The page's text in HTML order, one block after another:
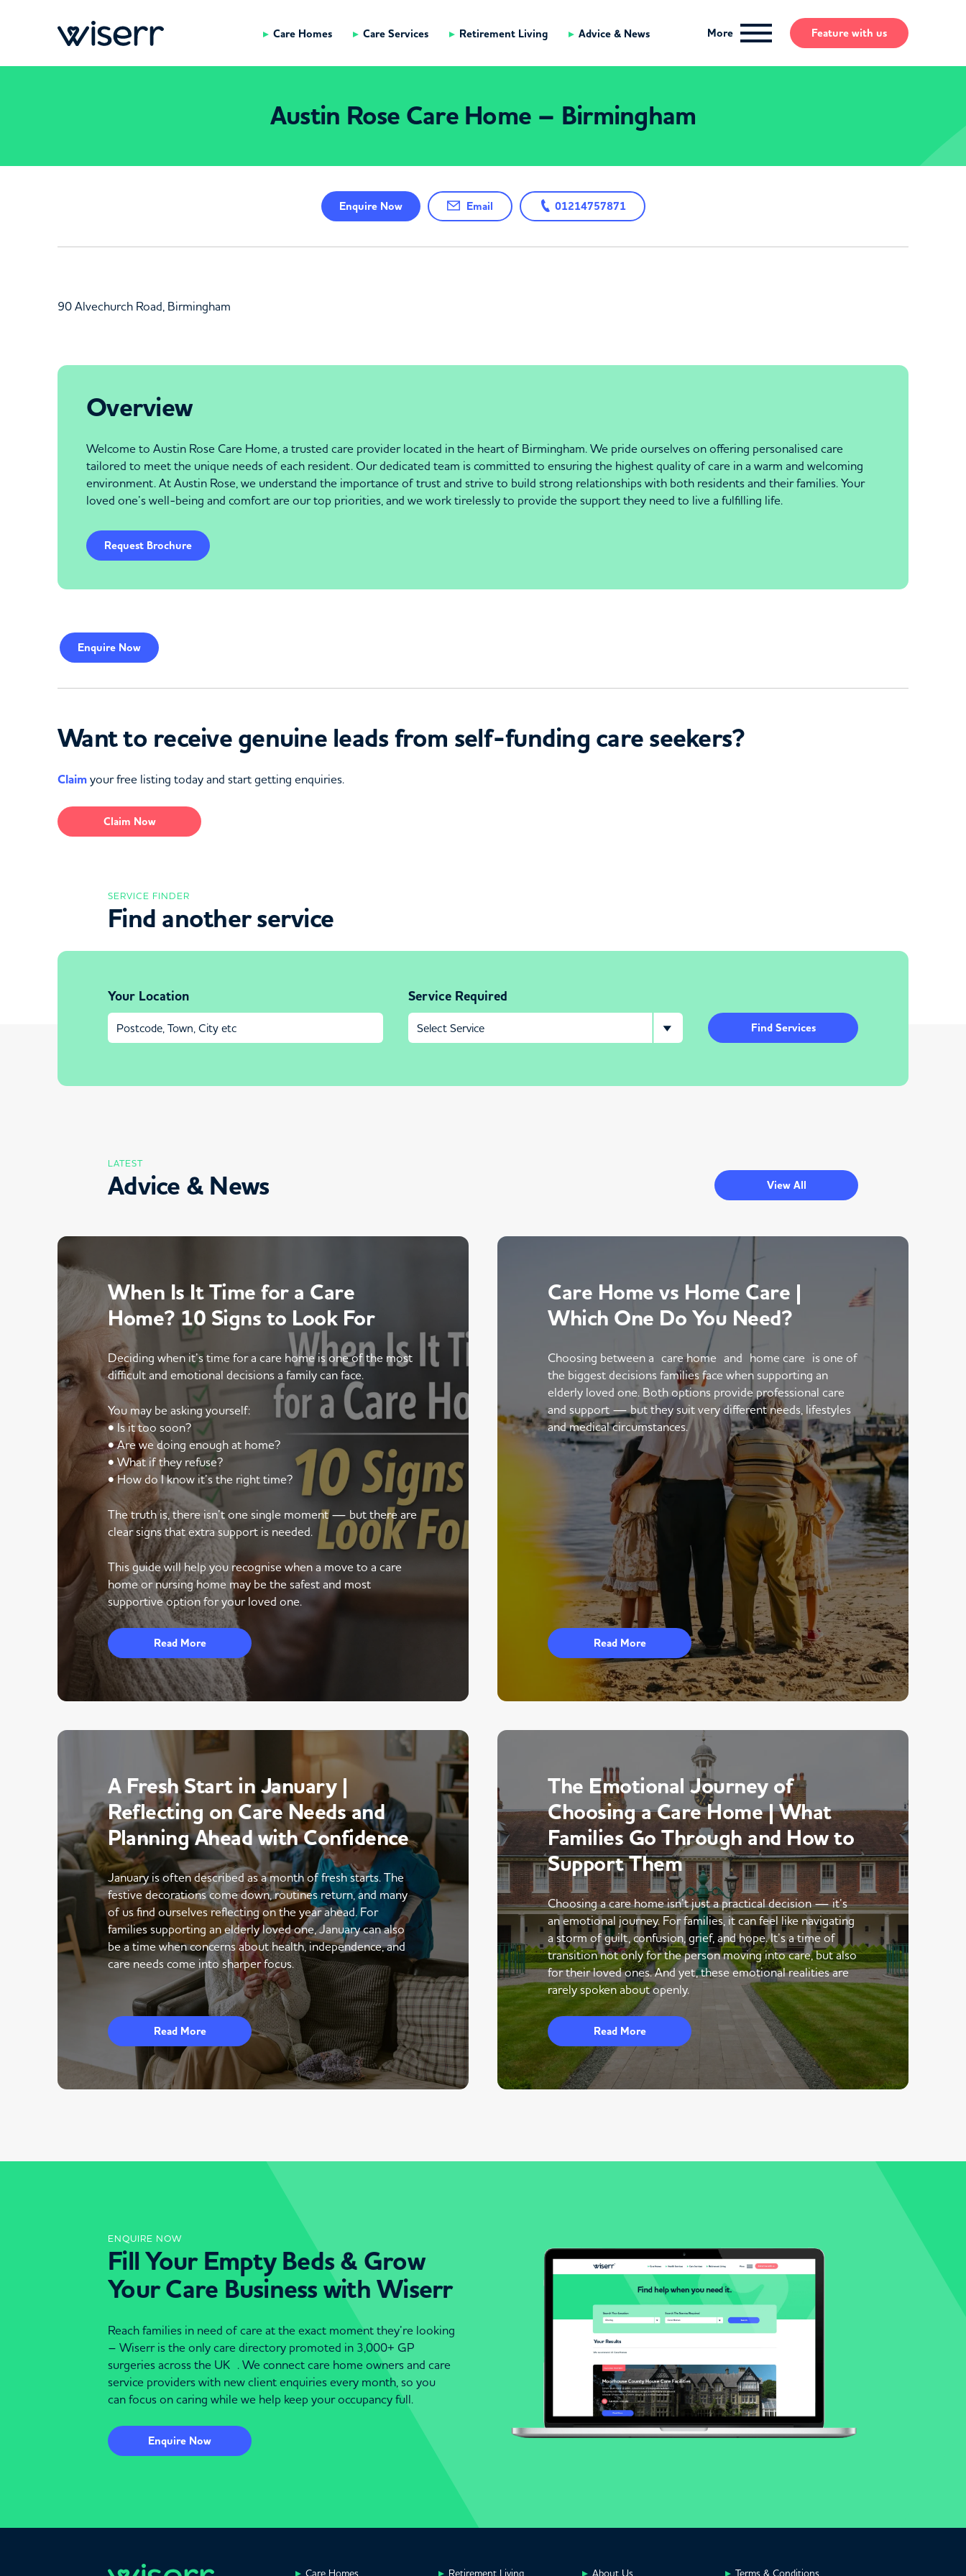
Care Homes Care Services Retirement Living Advice & News More Feature with us
Austin Rose Care Home – Birmingham
EnquireNow Email 01214757871
90 Alvechurch Road, Birmingham
Overview
Welcome to Austin Rose Care Home, a trusted care provider located in the heart of Birmingham. We pride ourselves on offering personalised care
tailored to meet the unique needs of each resident. Our dedicated team is committed to ensuring the highest quality of care in a warm and welcoming
environment. At Austin Rose, we understand the importance of trust and strive to build strong relationships with both residents and their families. Your
loved one’s well-being and comfort are our top priorities, and we work tirelessly to provide the support they need to live a fulfilling life.
Request Brochure
Enquire Now
Want to receive genuine leads from self-funding care seekers?
Claimyour free listing today and start getting enquiries.
Claim Now
SERVICE FINDER
Find another service
Your Location Service Required
Find Services
LATEST
Advice & News View All
When Is It Time for a Care
Home? 10 Signs to Look For
Deciding when it’s time for a care home is one of the most
difficult and emotional decisions a family can face.
You may be asking yourself:
• Is it too soon?
• Are we doing enough at home?
• What if they refuse?
• How do I know it’s the right time?
The truth is, there isn’t one single moment — but there are
clear signs that extra support is needed.
This guide will help you recognise when a move to a care
home or nursing home may be the safest and most
supportive option for your loved one.
Read More
Care Home vs Home Care |
Which One Do You Need?
Choosing between a care home and home care is one of
the biggest decisions families face when supporting an
elderly loved one. Both options provide professional care
and support — but they suit very different needs, lifestyles
and medical circumstances.
Read More
A Fresh Start in January |
Reflecting on Care Needs and
Planning Ahead with Confidence
January is often described as a month of fresh starts. The
festive decorations come down, routines return, and many
of us find ourselves reflecting on the year ahead. For
families supporting an elderly loved one, January can also
be a time when concerns about health, independence, and
care needs come into sharper focus.
Read More
The Emotional Journey of
Choosing a Care Home | What
Families Go Through and How to
Support Them
Choosing a care home isn’t just a practical decision — it’s
an emotional journey. For families, it can feel like navigating
a storm of guilt, confusion, grief, and hope. It’s a time of
transition not only for the person moving into care, but also
for their loved ones. And yet, these emotional realities are
rarely spoken about openly.
Read More
ENQUIRE NOW
Fill Your Empty Beds & Grow
Your Care Business with Wiserr
Reach families in need of care at the exact moment they’re looking
– Wiserr is the only care directory promoted in 3,000+ GP
surgeries across the UK . We connect care home owners and care
service providers with new client enquiries every month, so you
can focus on caring while we help keep your occupancy full.
Enquire Now
Care Homes Retirement Living About Us Terms & Conditions